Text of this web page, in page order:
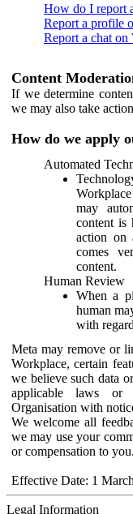
How do I report
Report a profile
Report a chat
Content
If we determine
we may also take
How do we apply
Automated
may
content is
action on
comes
content.
Human Review
When a
human
with
Meta may remove or
Workplace, certain
we believe such data
applicable laws or
Organisation with
We welcome all
we may use your
or compensation to you.
Effective Date: 1
Legal Information